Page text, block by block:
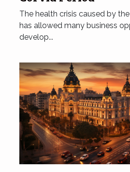
The health crisis caused by
has allowed many business
develop...